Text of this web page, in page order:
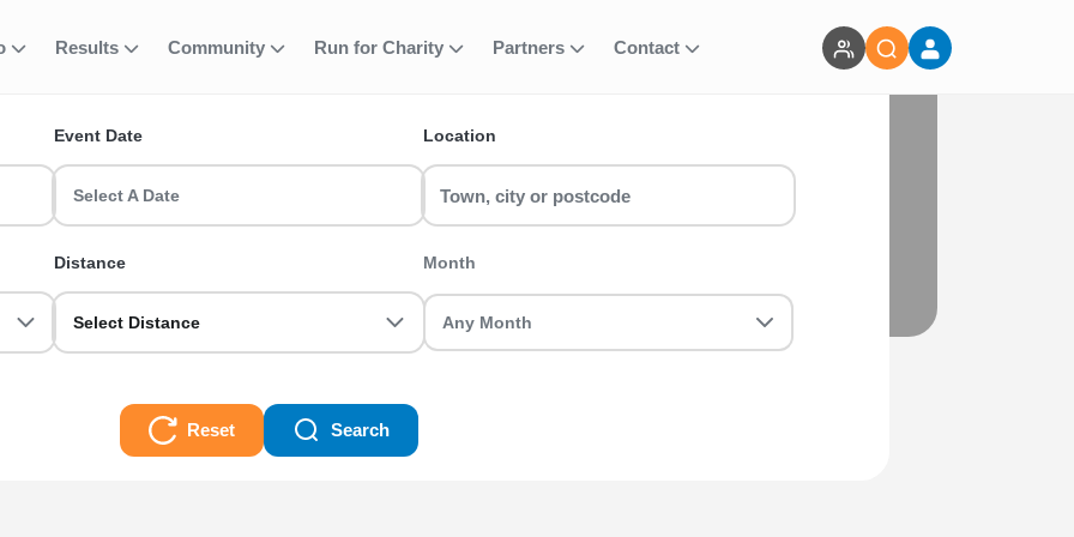
Results Community Run for Charity Partners Contact
you sorted.
Event Date
Select A Date
Location
Distance
Select Distance
Month
Reset Search